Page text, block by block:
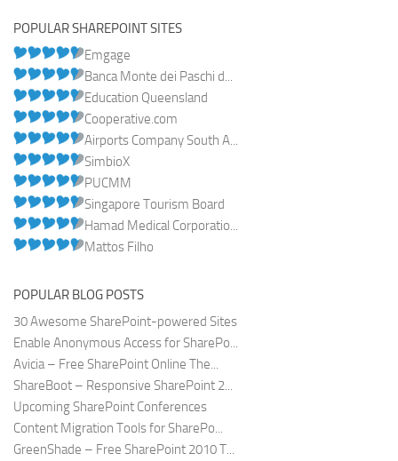
POPULAR SHAREPOINT SITES
Emgage
Banca Monte dei Paschi d...
Education Queensland
Cooperative.com
Airports Company South A...
SimbioX
PUCMM
Singapore Tourism Board
Hamad Medical Corporatio...
Mattos Filho
POPULAR BLOG POSTS
30 Awesome SharePoint-powered Sites
Enable Anonymous Access for SharePo...
Avicia – Free SharePoint Online The...
ShareBoot – Responsive SharePoint 2...
Upcoming SharePoint Conferences
Content Migration Tools for SharePo...
GreenShade – Free SharePoint 2010 T...